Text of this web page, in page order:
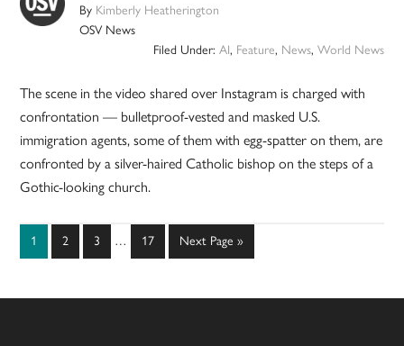
By Kimberly Heatherington
OSV News
Filed Under: AI, Feature, News, World News
The scene in the video shared over Instagram is charged with
confrontation — bulletproof-vested and masked U.S.
immigration agents, some of them with egg-spatter on them, are
confronted by a silver-haired Catholic bishop on the steps of a
Gothic-looking church.
Page
1 Page
2 Page
3
Interim
… Page
17
Go
to
Next Page »